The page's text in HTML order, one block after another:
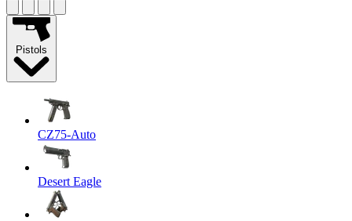
Pistols
CZ75-Auto
Desert Eagle